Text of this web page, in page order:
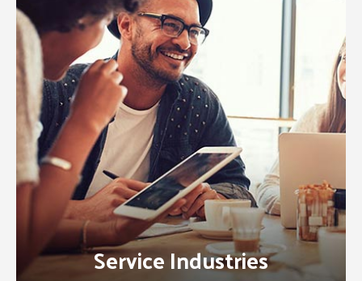
Service Industries
Learn how our VetBilling.com payment
plans, wellness plans and more can add
value while decreasing your expenses and
creating a loyal customer base.
Visit our VetBilling.com Website